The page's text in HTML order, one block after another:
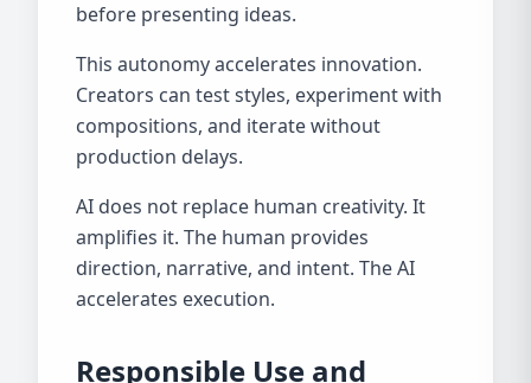
before presenting ideas.
This autonomy accelerates innovation.
Creators can test styles, experiment with
compositions, and iterate without
production delays.
AI does not replace human creativity. It
amplifies it. The human provides
direction, narrative, and intent. The AI
accelerates execution.
Responsible Use and